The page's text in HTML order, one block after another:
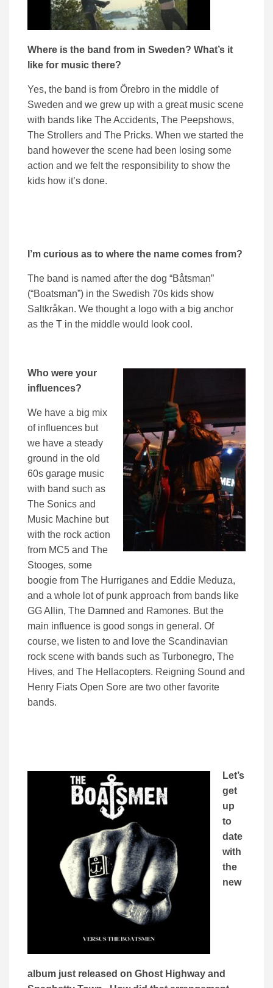
Where is the band from in Sweden? What’s it
like for music there?
Yes, the band is from Örebro in the middle of
Sweden and we grew up with a great music scene
with bands like The Accidents, The Peepshows,
The Strollers and The Pricks. When we started the
band however the scene had been losing some
action and we felt the responsibility to show the
kids how it’s done.
I’m curious as to where the name comes from?
The band is named after the dog “Båtsman”
(“Boatsman”) in the Swedish 70s kids show
Saltkråkan. We thought a logo with a big anchor
as the T in the middle would look cool.
Who were your
influences?
We have a big mix
of influences but
we have a steady
ground in the old
60s garage music
with band such as
The Sonics and
Music Machine but
with the rock action
from MC5 and The
Stooges, some
boogie from The Hurriganes and Eddie Meduza,
and a whole lot of punk approach from bands like
GG Allin, The Damned and Ramones. But the
main influence is good songs in general. Of
course, we listen to and love the Scandinavian
rock scene with bands such as Turbonegro, The
Hives, and The Hellacopters. Reigning Sound and
Henry Fiats Open Sore are two other favorite
bands.
Let’s
get
up
to
date
with
the
new
album just released on Ghost Highway and